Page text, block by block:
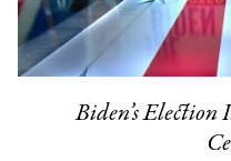
Biden’s